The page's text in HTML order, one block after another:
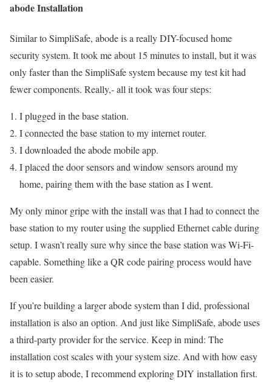
abode Installation
Similar to SimpliSafe, abode is a really DIY-focused home
security system. It took me about 15 minutes to install, but it was
only faster than the SimpliSafe system because my test kit had
fewer components. Really,- all it took was four steps:
I plugged in the base station.
I connected the base station to my internet router.
I downloaded the abode mobile app.
I placed the door sensors and window sensors around my
home, pairing them with the base station as I went.
My only minor gripe with the install was that I had to connect the
base station to my router using the supplied Ethernet cable during
setup. I wasn’t really sure why since the base station was Wi-Fi-
capable. Something like a QR code pairing process would have
been easier.
If you’re building a larger abode system than I did, professional
installation is also an option. And just like SimpliSafe, abode uses
a third-party provider for the service. Keep in mind: The
installation cost scales with your system size. And with how easy
it is to setup abode, I recommend exploring DIY installation first.